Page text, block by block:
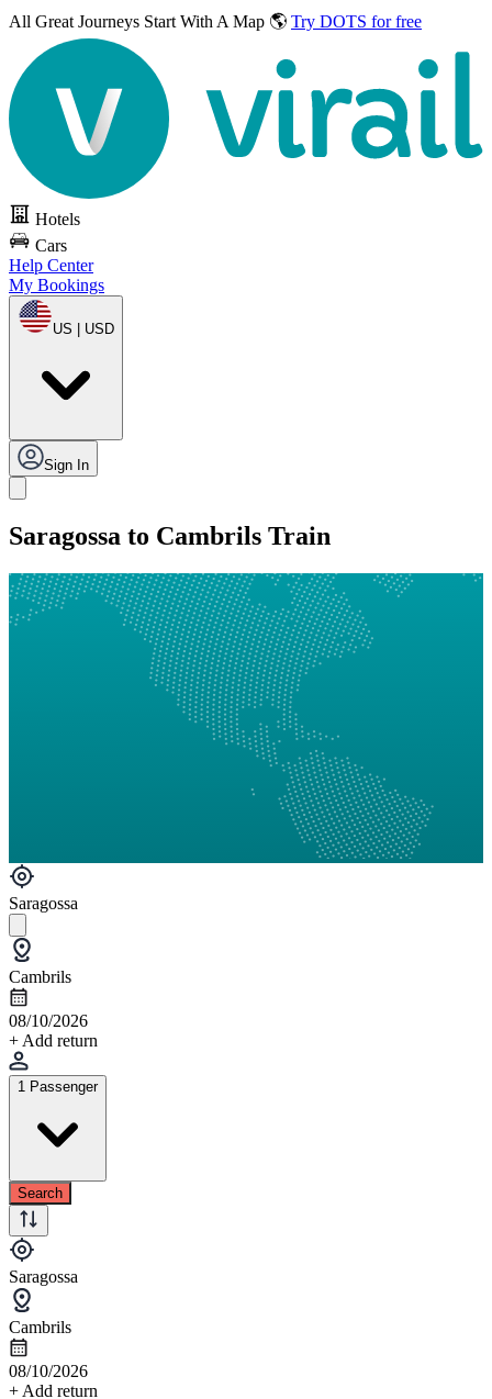
All Great Journeys Start With A Map 🌎 Try DOTS for free
Hotels
Cars
Help Center
My Bookings
US | USD
Sign In
Saragossa to Cambrils Train
Saragossa
Cambrils
08/10/2026
+ Add return
1 Passenger
Search
Saragossa
Cambrils
08/10/2026
+ Add return